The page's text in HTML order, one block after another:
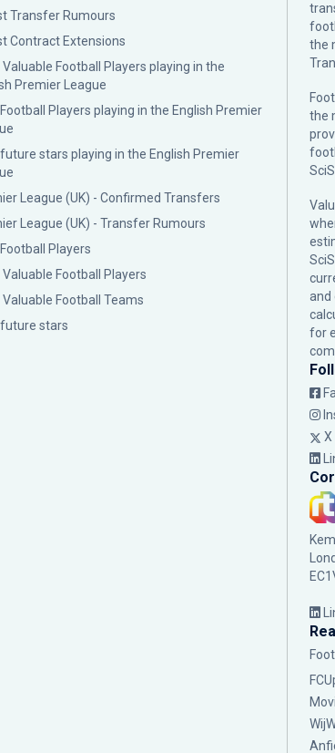
Transfer Rumours
Contract Extensions
Valuable Football Players playing in the
Premier League
Players playing in the English Premier
stars playing in the English Premier
League (UK) - Confirmed Transfers
League (UK) - Transfer Rumours
Players
Valuable Football Players
Valuable Football Teams
stars
the
the
and
for
X